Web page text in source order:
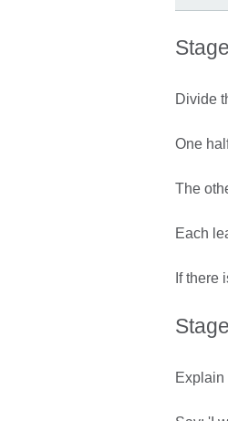
Divide
One
The
Each
If there
Explain